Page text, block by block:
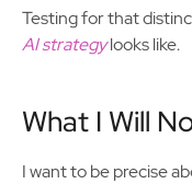
Testing for that
AI strategylooks like.
What I Will
I want to be precise